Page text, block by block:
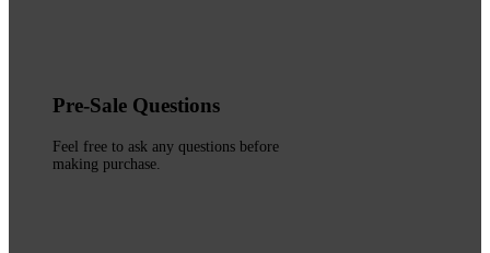
Pre-Sale Questions
Feel free to ask any questions before
making purchase.